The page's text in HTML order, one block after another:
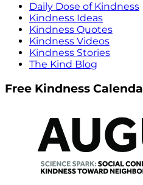
Daily Dose of Kindness
Kindness Ideas
Kindness Quotes
Kindness Videos
Kindness Stories
The Kind Blog
Free Kindness